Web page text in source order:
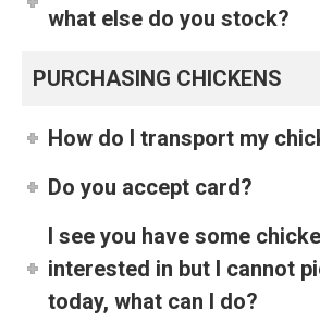
what else do you stock?
PURCHASING CHICKENS
How do I transport my
Do you accept card?
I see you have some
interested in but I cannot
today, what can I do?